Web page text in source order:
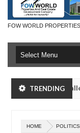
FOW WORLD
TRENDING
after allegedly
HOME POLITICS